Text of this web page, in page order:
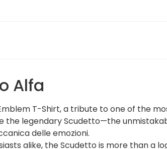
Alfa
T-Shirt, a tribute to one of the
the legendary Scudetto—the
delle emozioni.
alike, the Scudetto is more than a